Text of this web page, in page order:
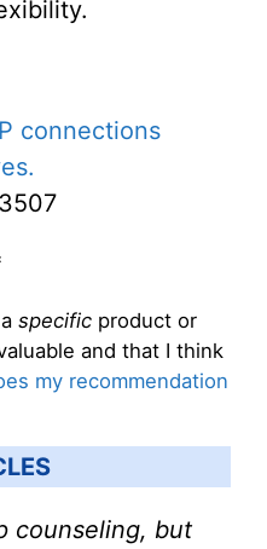
connections
specific product or
and that I think
my recommendation
counseling, but